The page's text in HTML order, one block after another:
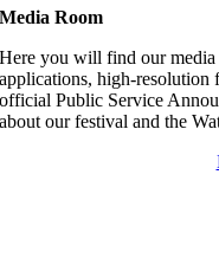
Media Room
Here you will find our media
applications, high-resolution
official Public Service
about our festival and the